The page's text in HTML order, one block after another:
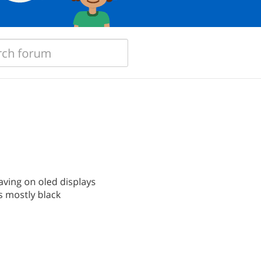
on oled displays
mostly black